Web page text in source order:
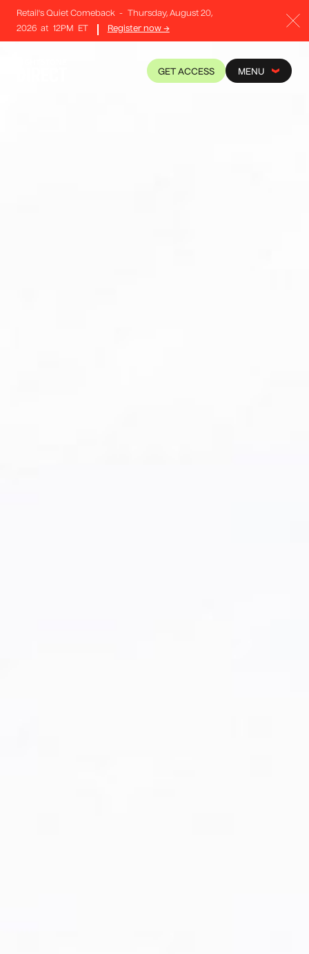
Retail's Quiet Comeback -
Thursday, August 20,
2026 at 12PM ET Register now →
GET ACCESS MENU